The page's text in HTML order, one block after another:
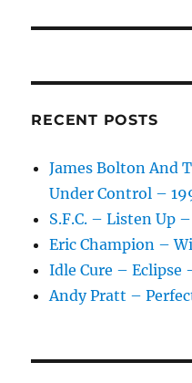
RECENT POSTS
James Bolton And
Under Control –
S.F.C. – Listen Up
Eric Champion –
Idle Cure – Eclipse
Andy Pratt –